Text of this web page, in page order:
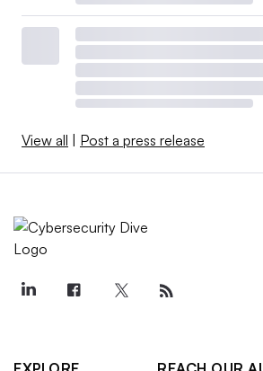
View all | Post a press release